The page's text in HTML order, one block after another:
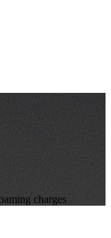
charges